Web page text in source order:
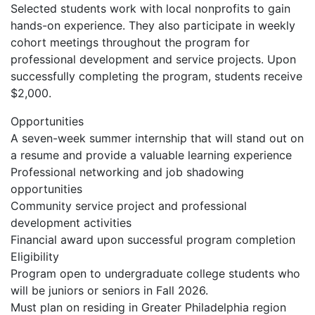
Selected students work with local nonprofits to gain
hands-on experience. They also participate in weekly
cohort meetings throughout the program for
professional development and service projects. Upon
successfully completing the program, students receive
$2,000.
Opportunities
A seven-week summer internship that will stand out on
a resume and provide a valuable learning experience
Professional networking and job shadowing
opportunities
Community service project and professional
development activities
Financial award upon successful program completion
Eligibility
Program open to undergraduate college students who
will be juniors or seniors in Fall 2026.
Must plan on residing in Greater Philadelphia region